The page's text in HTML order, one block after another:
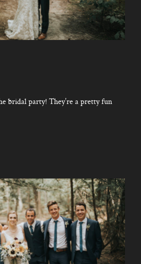
bridal party! They’re a pretty fun